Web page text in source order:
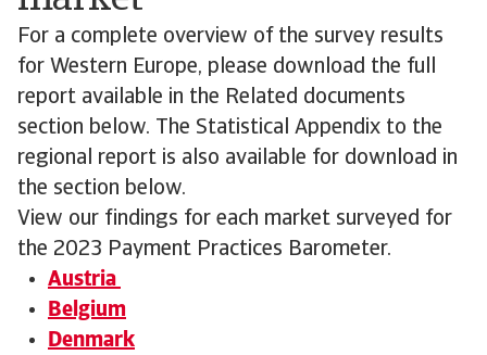
For a complete overview of the survey results
for Western Europe, please download the full
report available in the Related documents
section below. The Statistical Appendix to the
regional report is also available for download in
the section below.
View our findings for each market surveyed for
the 2023 Payment Practices Barometer.
Austria
Belgium
Denmark